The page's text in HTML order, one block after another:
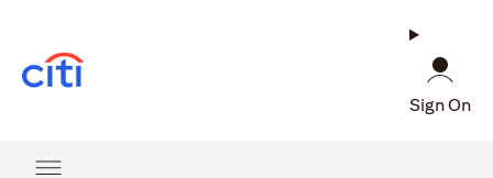
Sign On